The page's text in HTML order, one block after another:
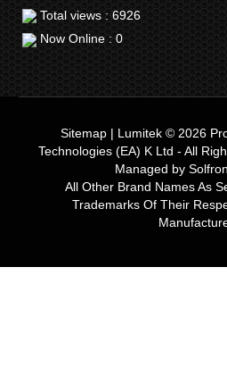
Total views : 6926
Now Online : 0
Sitemap| Lumitek © 2026
Technologies (EA) K Ltd - All
Managed by
All Other Brand Names As
Trademarks Of Their